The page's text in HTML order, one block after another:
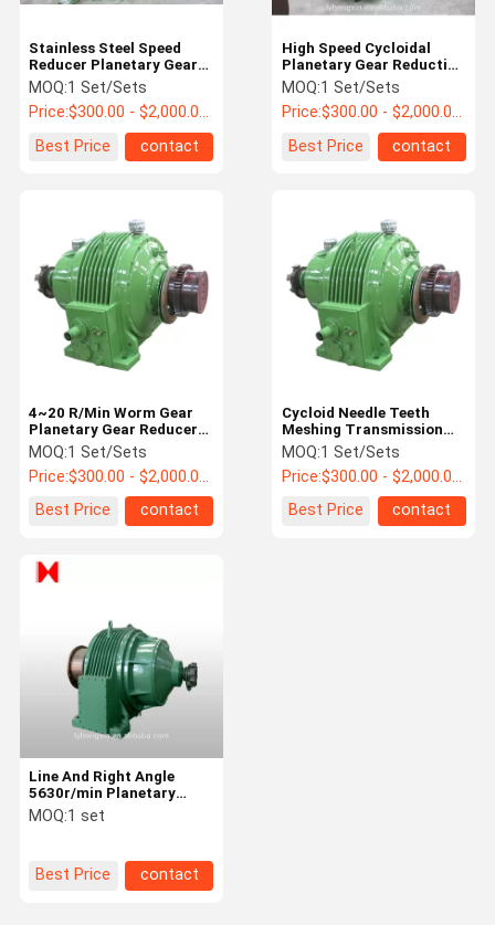
Stainless Steel Speed
Reducer Planetary Gear
Reducer
MOQ:1 Set/Sets
Price:$300.00 - $2,000.00 / Set
Best Price
contact
High Speed Cycloidal
Planetary Gear Reduction
Gearbox 50-125 Ratio
MOQ:1 Set/Sets
Price:$300.00 - $2,000.00 / Set
Best Price
contact
4~20 R/Min Worm Gear
Planetary Gear Reducer
Gearbox For Servo Motor
MOQ:1 Set/Sets
Price:$300.00 - $2,000.00 / Set
Best Price
contact
Cycloid Needle Teeth
Meshing Transmission
Planetary Reducer
Gearbox 16.34~1978
kn*m
MOQ:1 Set/Sets
Price:$300.00 - $2,000.00 / Set
Best Price
contact
Line And Right Angle
5630r/min Planetary
Gear Reduction Coaxial
Gearbox Inline
MOQ:1 set
Best Price contact